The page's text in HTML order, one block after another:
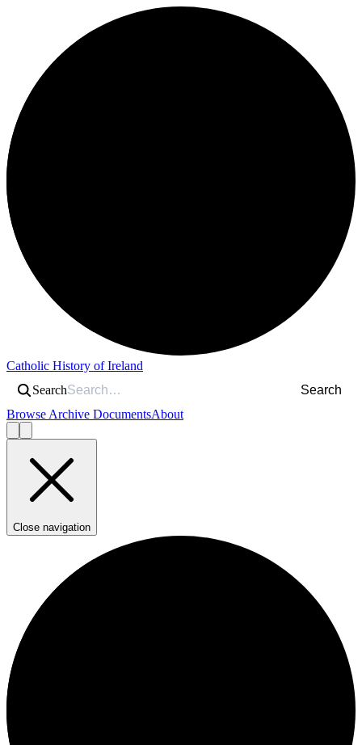
Catholic History of Ireland
Search
Search
Browse Archive DocumentsAbout
Close navigation